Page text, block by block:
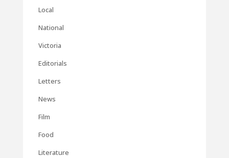
Local
National
Victoria
Editorials
Letters
News
Film
Food
Literature